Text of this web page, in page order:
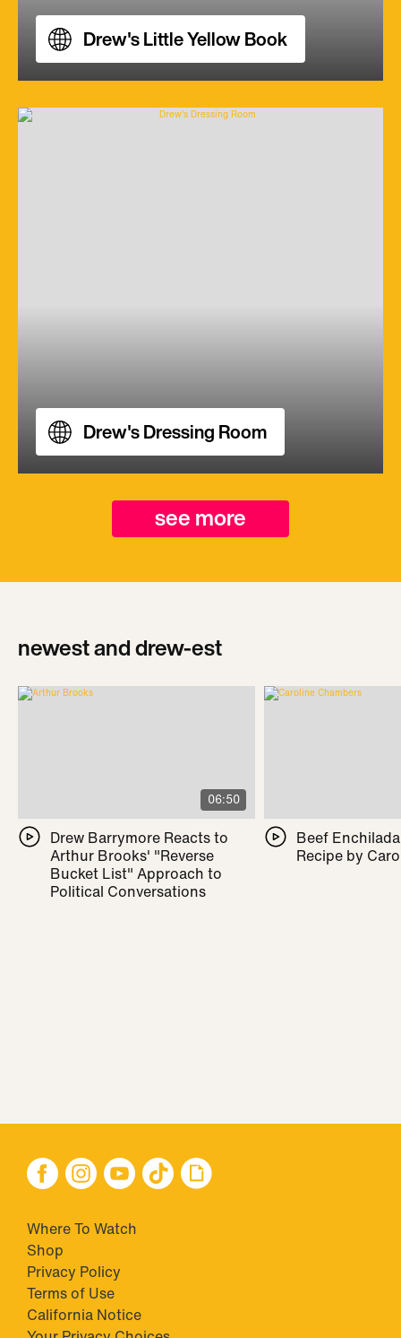
Drew's Little Yellow Book
Drew's Dressing Room
see more
newest and drew-est
06:50
Drew Barrymore Reacts to
Arthur Brooks' "Reverse
Bucket List" Approach to
Political Conversations
Beef
Recipe by
Where To Watch
Shop
Privacy Policy
Terms of Use
California Notice